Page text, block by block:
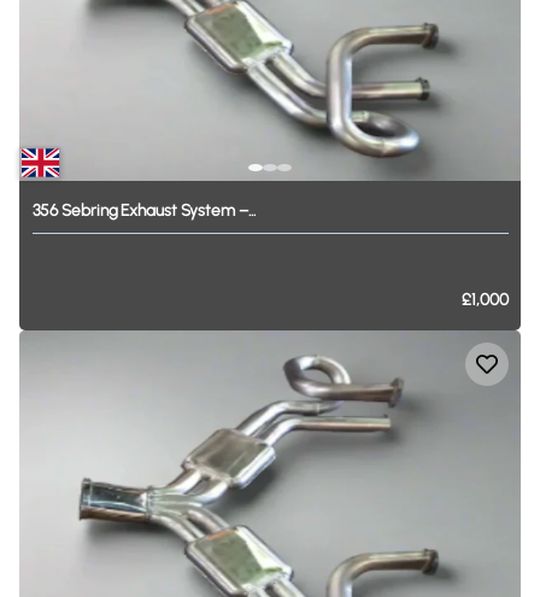
356SebringExhaust System–...
£1,000